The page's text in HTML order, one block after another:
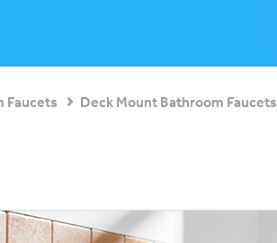
Faucets Deck Mount Bathroom Faucets